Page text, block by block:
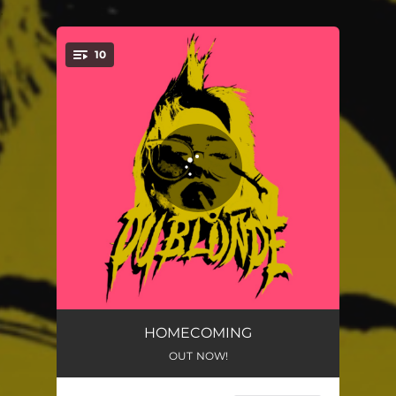
You're all set!
10
Pull The Plug
Smoking Me Out
HOMECOMING
OUT NOW!
.